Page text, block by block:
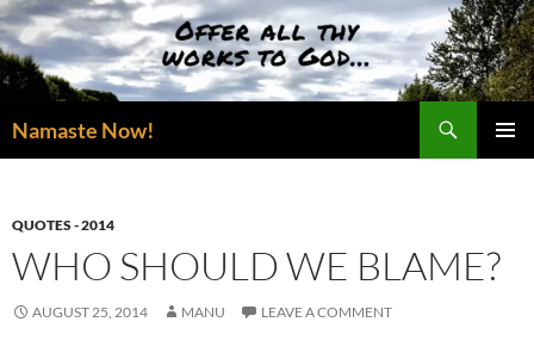
Skip
to
content
Namaste Now!
QUOTES - 2014
WHO SHOULD WE BLAME?
AUGUST 25, 2014 MANU LEAVE A COMMENT